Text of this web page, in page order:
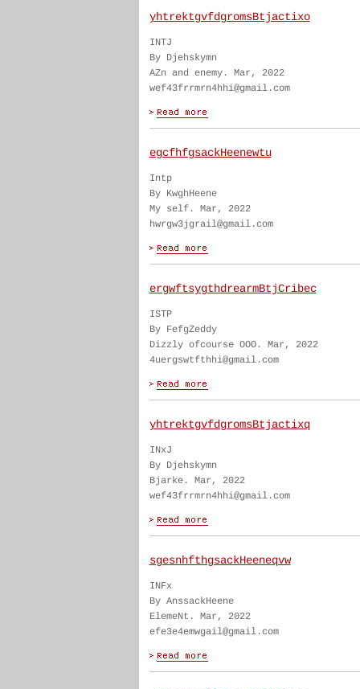
yhtrektgvfdgromsBtjactixo
INTJ
By Djehskymn
AZn and enemy. Mar, 2022
wef43frrmrn4hhi@gmail.com
egcfhfgsackHeenewtu
Intp
By KwghHeene
My self. Mar, 2022
hwrgw3jgrail@gmail.com
ergwftsygthdrearmBtjCribec
ISTP
By FefgZeddy
Dizzly ofcourse OOO. Mar, 2022
4uergswtfthhi@gmail.com
yhtrektgvfdgromsBtjactixq
INxJ
By Djehskymn
Bjarke. Mar, 2022
wef43frrmrn4hhi@gmail.com
sgesnhfthgsackHeeneqvw
INFx
By AnssackHeene
ElemeNt. Mar, 2022
efe3e4emwgail@gmail.com